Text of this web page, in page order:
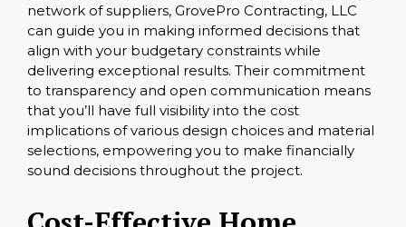
network of suppliers, GrovePro Contracting, LLC
can guide you in making informed decisions that
align with your budgetary constraints while
delivering exceptional results. Their commitment
to transparency and open communication means
that you’ll have full visibility into the cost
implications of various design choices and material
selections, empowering you to make financially
sound decisions throughout the project.